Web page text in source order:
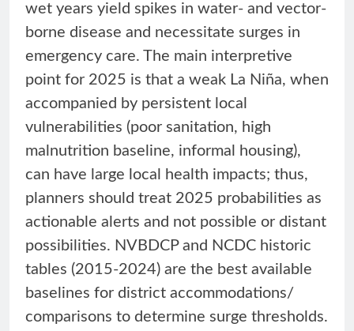
wet years yield spikes in water- and vector-
borne disease and necessitate surges in
emergency care. The main interpretive
point for 2025 is that a weak La Niña, when
accompanied by persistent local
vulnerabilities (poor sanitation, high
malnutrition baseline, informal housing),
can have large local health impacts; thus,
planners should treat 2025 probabilities as
actionable alerts and not possible or distant
possibilities. NVBDCP and NCDC historic
tables (2015-2024) are the best available
baselines for district accommodations/
comparisons to determine surge thresholds.